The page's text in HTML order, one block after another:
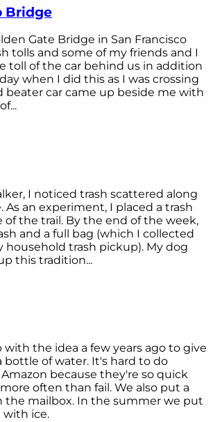
Bridge
Gate Bridge in San Francisco
tolls and some of my friends and I
toll of the car behind us in addition
when I did this as I was crossing
beater car came up beside me with
I noticed trash scattered along
As an experiment, I placed a trash
of the trail. By the end of the week,
and a full bag (which I collected
household trash pickup). My dog
this tradition...
with the idea a few years ago to give
bottle of water. It's hard to do
because they're so quick
often than fail. We also put a
the mailbox. In the summer we put
with ice.